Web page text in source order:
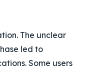
The unclear
led to
Some users